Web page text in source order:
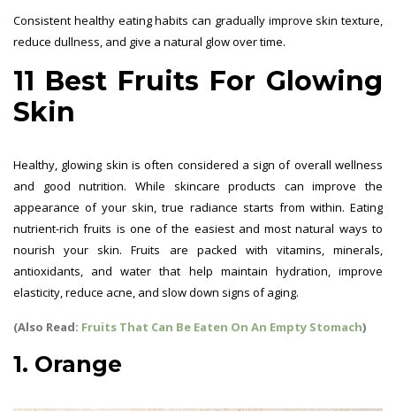
Consistent healthy eating habits can gradually improve skin texture,
reduce dullness, and give a natural glow over time.
11 Best Fruits For Glowing
Skin
Healthy, glowing skin is often considered a sign of overall wellness
and good nutrition. While skincare products can improve the
appearance of your skin, true radiance starts from within. Eating
nutrient-rich fruits is one of the easiest and most natural ways to
nourish your skin. Fruits are packed with vitamins, minerals,
antioxidants, and water that help maintain hydration, improve
elasticity, reduce acne, and slow down signs of aging.
(Also Read: Fruits That Can Be Eaten On An Empty Stomach)
1. Orange